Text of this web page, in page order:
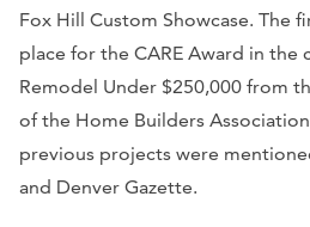
Fox Hill Custom Showcase. The
place for the CARE Award in the
Remodel Under $250,000 from
of the Home Builders
previous projects were
and Denver Gazette.